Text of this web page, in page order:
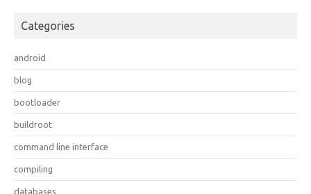
Categories
android
blog
bootloader
buildroot
command line interface
compiling
databases